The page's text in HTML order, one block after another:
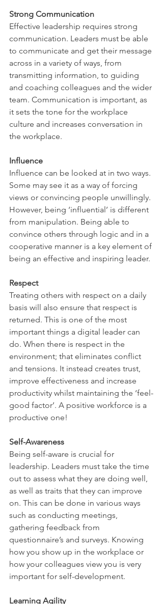
Strong Communication
Effective leadership requires strong
communication. Leaders must be able
to communicate and get their message
across in a variety of ways, from
transmitting information, to guiding
and coaching colleagues and the wider
team. Communication is important, as
it sets the tone for the workplace
culture and increases conversation in
the workplace.
Influence
Influence can be looked at in two ways.
Some may see it as a way of forcing
views or convincing people unwillingly.
However, being ‘influential’ is different
from manipulation. Being able to
convince others through logic and in a
cooperative manner is a key element of
being an effective and inspiring leader.
Respect
Treating others with respect on a daily
basis will also ensure that respect is
returned. This is one of the most
important things a digital leader can
do. When there is respect in the
environment; that eliminates conflict
and tensions. It instead creates trust,
improve effectiveness and increase
productivity whilst maintaining the ‘feel-
good factor’. A positive workforce is a
productive one!
Self-Awareness
Being self-aware is crucial for
leadership. Leaders must take the time
out to assess what they are doing well,
as well as traits that they can improve
on. This can be done in various ways
such as conducting meetings,
gathering feedback from
questionnaire’s and surveys. Knowing
how you show up in the workplace or
how your colleagues view you is very
important for self-development.
Learning Agility